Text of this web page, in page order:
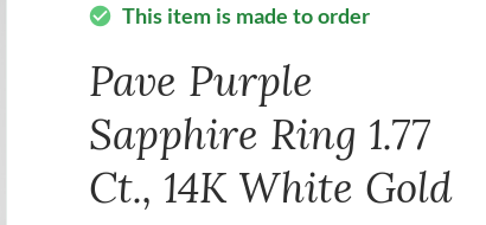
check_circle This item is made to order
Pave Purple
Sapphire Ring 1.77
Ct., 14K White Gold